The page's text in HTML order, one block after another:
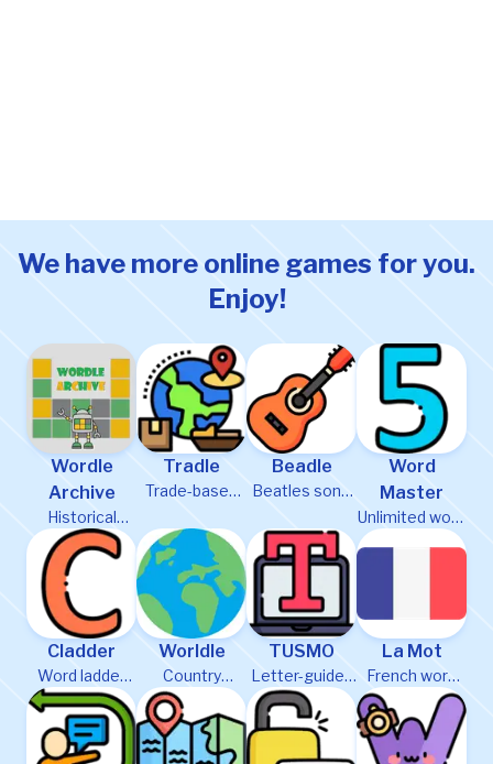
We have more online games for you.
Enjoy!
Wordle
Archive
Historical
puzzles
Tradle
Trade-based
guessing
Beadle
Beatles song
game
Word
Master
Unlimited word
Cladder
Word ladder
puzzle game
Worldle
Country
guessing
TUSMO
Letter-guided
word puzzle
La Mot
French word